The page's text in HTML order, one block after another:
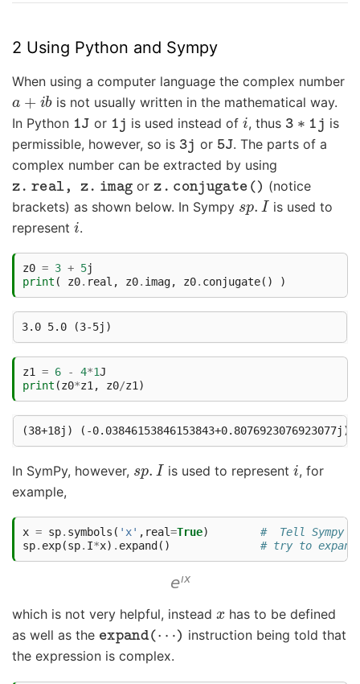
2 Using Python and Sympy
When using a computer language the complex number
a+ib is not usually written in the mathematical way.
In Python 1J or 1j is used instead ofi, thus 3∗1 j
is
permissible, however, so is 3j or 5 J. The parts of a
complex number can be extracted by using
z.real,z .imag orz .conjugate ()
(notice
brackets) as shown below. In Sympy s p.I is used to
represent i.
z0 = 3 + 5j
print ( z0. real , z0. imag, z0. conjugate() )
z1 = 6 - 4*1J
print (z0*z1 , z0/z1 )
In SymPy, however, I is used to represent i, for
example,
x = sp. symbols ( 'x' , real=True)
#  Tell Sympy
sp. exp(sp. I*x) . expand () # try to
which is not very helpful, instead
has to be defined
as well as the expand(⋯) instruction being told that
the expression is complex.